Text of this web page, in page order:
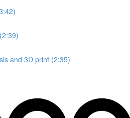
and 3D print (2:35)